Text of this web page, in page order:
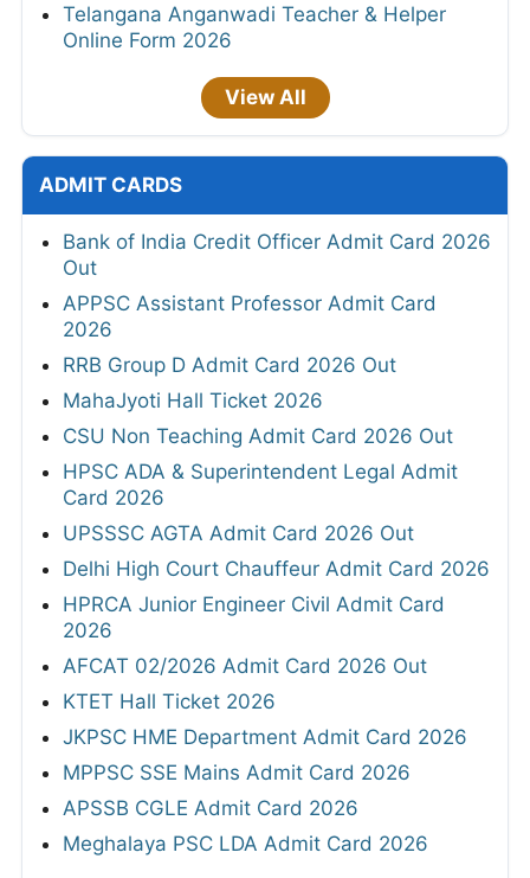
Telangana Anganwadi Teacher & Helper
Online Form 2026
View All
ADMIT CARDS
Bank of India Credit Officer Admit Card 2026
Out
APPSC Assistant Professor Admit Card
2026
RRB Group D Admit Card 2026 Out
MahaJyoti Hall Ticket 2026
CSU Non Teaching Admit Card 2026 Out
HPSC ADA & Superintendent Legal Admit
Card 2026
UPSSSC AGTA Admit Card 2026 Out
Delhi High Court Chauffeur Admit Card 2026
HPRCA Junior Engineer Civil Admit Card
2026
AFCAT 02/2026 Admit Card 2026 Out
KTET Hall Ticket 2026
JKPSC HME Department Admit Card 2026
MPPSC SSE Mains Admit Card 2026
APSSB CGLE Admit Card 2026
Meghalaya PSC LDA Admit Card 2026